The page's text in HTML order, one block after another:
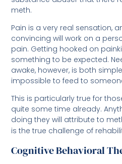
meth.
Pain is a very real sensation,
convincing will work on a
pain. Getting hooked on
something to be expected.
awake, however, is both
impossible to feed to
This is particularly true for
quite some time already.
doing they will attribute to
is the true challenge of
Cognitive Behavioral